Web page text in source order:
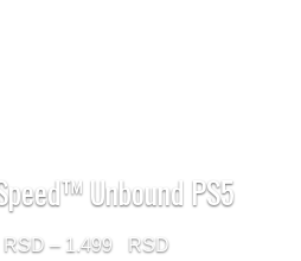
Unbound PS5
– 1.499
Price